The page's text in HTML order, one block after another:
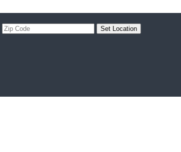
Set Location